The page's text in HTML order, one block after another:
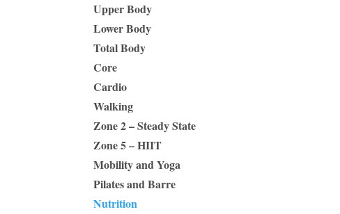
Upper Body
Lower Body
Total Body
Core
Cardio
Walking
Zone 2 – Steady State
Zone 5 – HIIT
Mobility and Yoga
Pilates and Barre
Nutrition